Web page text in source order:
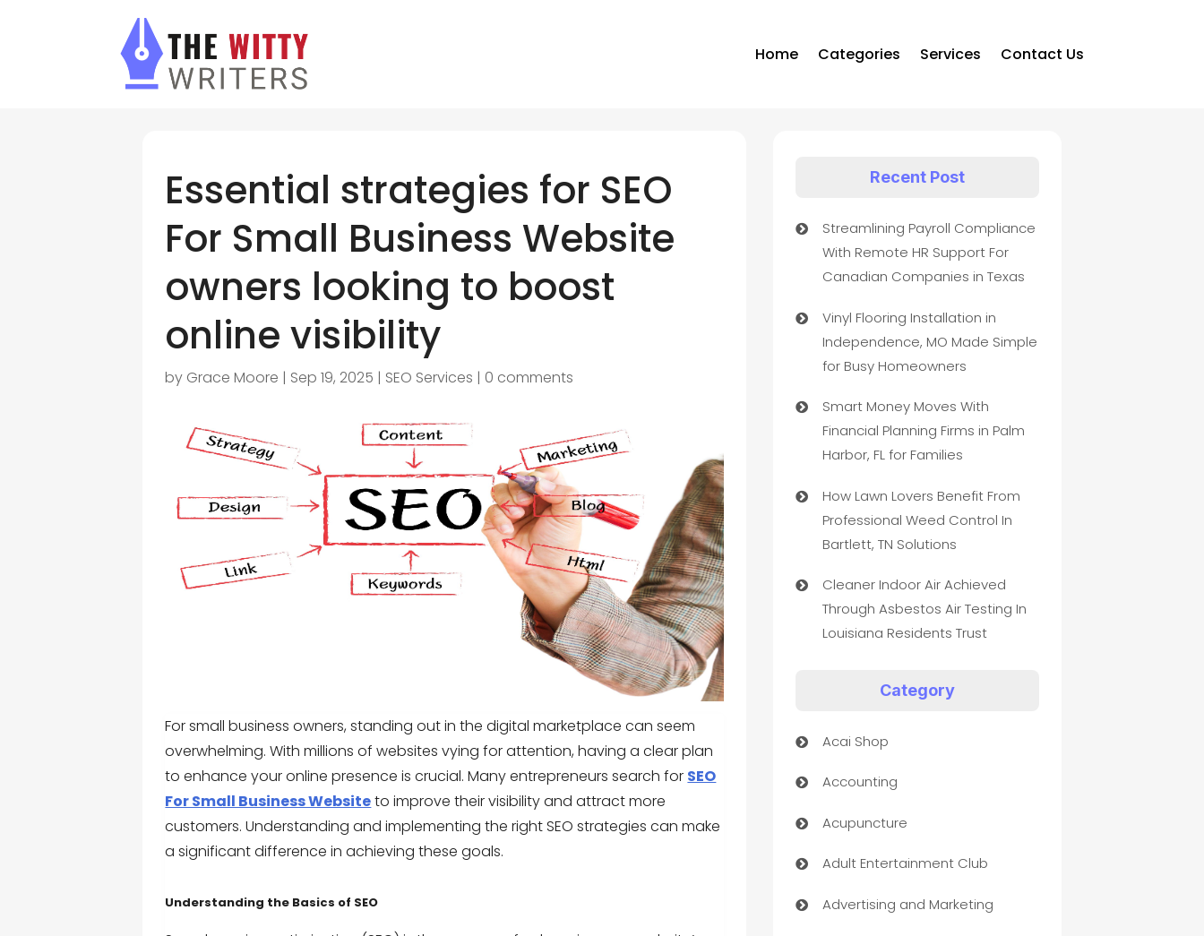
Home Categories Services Contact Us
Essential strategies for SEO
For Small Business Website
owners looking to boost
online visibility
by Grace Moore | Sep 19, 2025 | SEO Services | 0 comments
For small business owners, standing out in the digital marketplace can seem
overwhelming. With millions of websites vying for attention, having a clear plan
to enhance your online presence is crucial. Many entrepreneurs search for SEO
For Small Business Websiteto improve their visibility and attract more
customers. Understanding and implementing the right SEO strategies can make
a significant difference in achieving these goals.
Understanding the Basics of SEO
Recent Post
Streamlining Payroll Compliance
With Remote HR Support For
Canadian Companies in Texas
Vinyl Flooring Installation in
Independence, MO Made Simple
for Busy Homeowners
Smart Money Moves With
Financial Planning Firms in Palm
Harbor, FL for Families
How Lawn Lovers Benefit From
Professional Weed Control In
Bartlett, TN Solutions
Cleaner Indoor Air Achieved
Through Asbestos Air Testing In
Louisiana Residents Trust
Category
Acai Shop
Accounting
Acupuncture
Adult Entertainment Club
Advertising and Marketing